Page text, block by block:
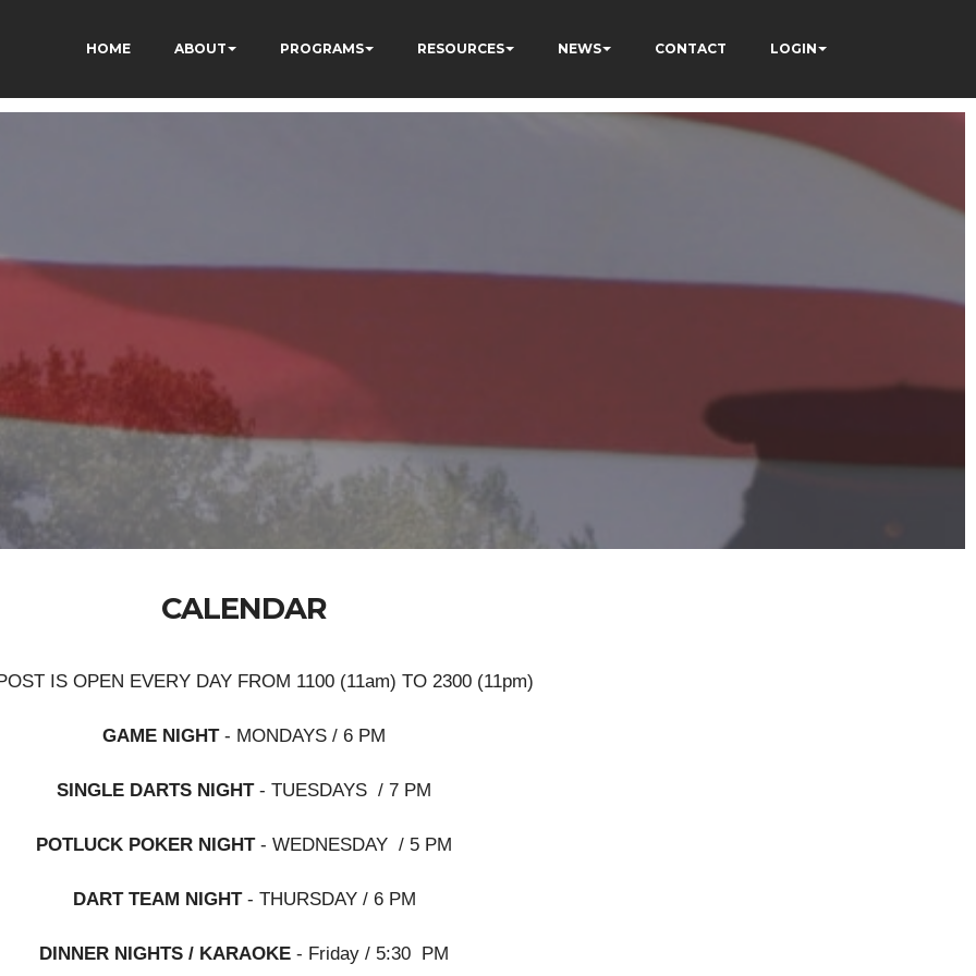
HOME ABOUT PROGRAMS RESOURCES NEWS CONTACT LOGIN
CALENDAR
IS OPEN EVERY DAY FROM 1100 (11am) TO 2300 (11pm)
GAME NIGHT- MONDAYS / 6 PM
SINGLE DARTS NIGHT- TUESDAYS / 7 PM
POTLUCK POKER NIGHT - WEDNESDAY / 5 PM
DART TEAM NIGHT- THURSDAY / 6 PM
DINNER NIGHTS / KARAOKE - Friday / 5:30 PM